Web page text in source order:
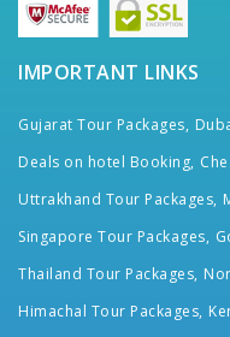
IMPORTANT LINKS
Gujarat Tour Packages,
Deals on hotel Booking,
Uttrakhand Tour Packages,
Singapore Tour Packages,
Thailand Tour Packages,
Himachal Tour Packages,